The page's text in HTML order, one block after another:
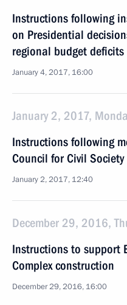
Instructions following
on Presidential
regional budget deficits
January 4, 2017, 16:00
January 2, 2017,
Instructions following
Council for Civil
January 2, 2017, 12:40
December 29, 2016,
Instructions to support
Complex construction
December 29, 2016, 16:00